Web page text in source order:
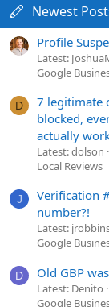
Newest
Profile
Latest:
Google
D
7 legitimate
blocked,
actually
Latest: dolson
Local Reviews
J
Verification
number?!
Latest:
Google
D Old GBP
Latest: Denito
Google